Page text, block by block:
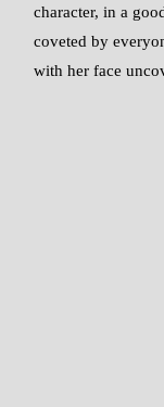
character, in a
coveted by
with her face